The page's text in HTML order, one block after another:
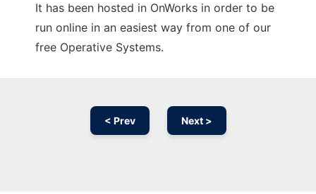
It has been hosted in OnWorks in order to be
run online in an easiest way from one of our
free Operative Systems.
< Prev Next >